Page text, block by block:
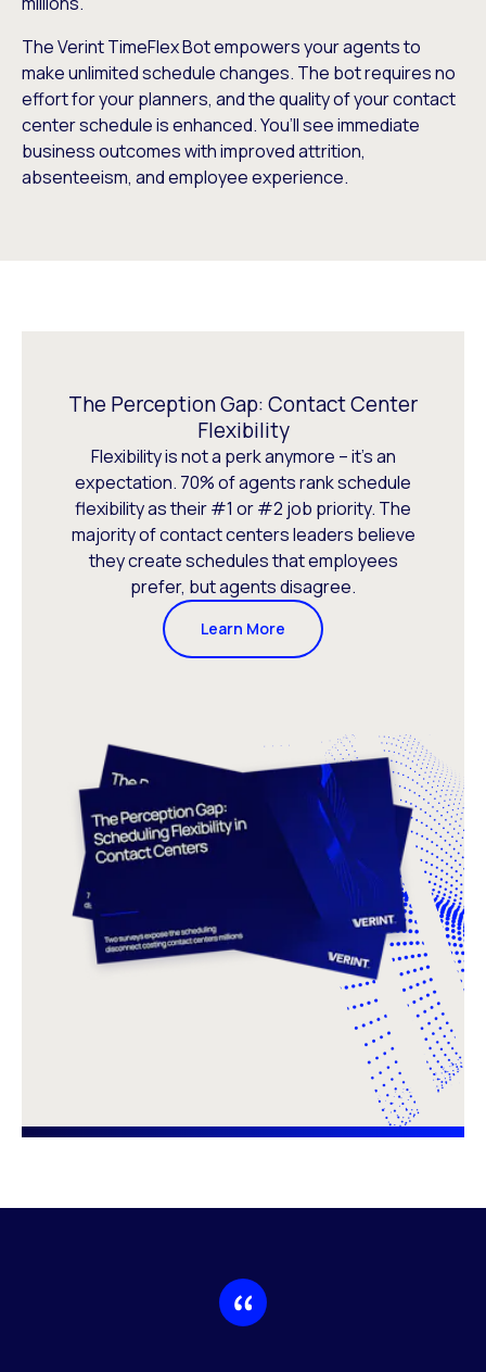
The Verint TimeFlex Bot empowers your agents to
make unlimited schedule changes. The bot requires no
effort for your planners, and the quality of your contact
center schedule is enhanced. You’ll see immediate
business outcomes with improved attrition,
absenteeism, and employee experience.
The Perception Gap: Contact Center
Flexibility
Flexibility is not a perk anymore – it’s an
expectation. 70% of agents rank schedule
flexibility as their #1 or #2 job priority. The
majority of contact centers leaders believe
they create schedules that employees
prefer, but agents disagree.
Learn More